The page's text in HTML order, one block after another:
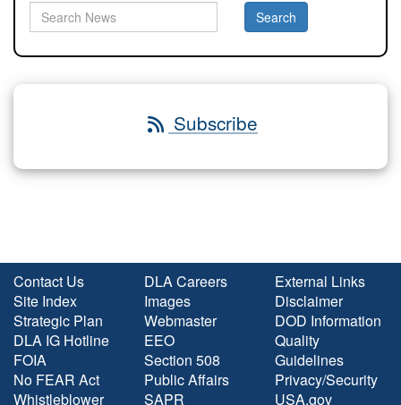
Subscribe
Contact Us
Site Index
Strategic Plan
DLA IG Hotline
FOIA
No FEAR Act
Whistleblower
DLA Careers
Images
Webmaster
EEO
Section 508
Public Affairs
SAPR
External Links
Disclaimer
DOD Information
Quality
Guidelines
Privacy/Security
USA.gov